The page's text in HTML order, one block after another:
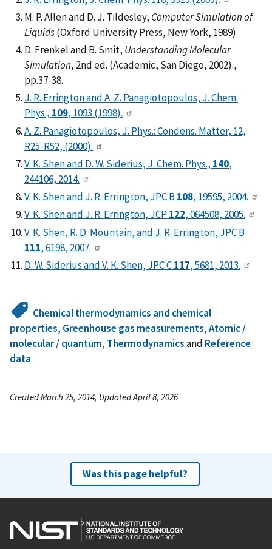
M. P. Allen and D. J. Tildesley, Computer Simulation of
Liquids(Oxford University Press, New York, 1989).
D. Frenkel and B. Smit, Understanding Molecular
Simulation, 2nd ed. (Academic, San Diego, 2002).,
pp.37-38.
J. R. Errington and A. Z. Panagiotopoulos, J. Chem.
Phys., 109, 1093 (1998).
A. Z. Panagiotopoulos, J. Phys.: Condens. Matter, 12,
R25-R52, (2000).
V. K. Shen and D. W. Siderius, J. Chem. Phys., 140,
244106, 2014.
V. K. Shen and J. R. Errington, JPC B108, 19595, 2004.
V. K. Shen and J. R. Errington, JCP122, 064508, 2005.
V. K. Shen, R. D. Mountain, and J. R. Errington, JPC B
111, 6198, 2007.
D. W. Siderius and V. K. Shen, JPC C117, 5681, 2013.
Chemical thermodynamics and chemical
properties, Greenhouse gas measurements,Atomic /
molecular / quantum, Thermodynamicsand Reference
data
Created March 25, 2014, Updated April 8, 2026
Was this page helpful?